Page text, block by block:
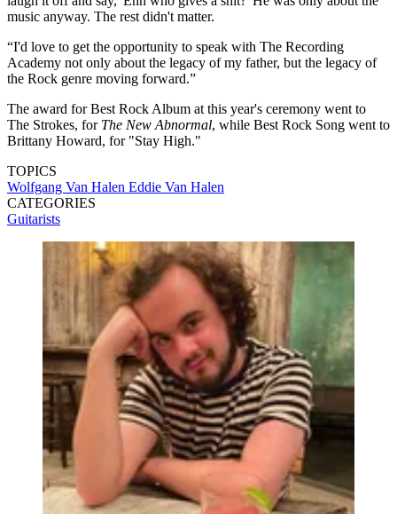
music anyway. The rest didn't matter.
“I'd love to get the opportunity to speak with The Recording
Academy not only about the legacy of my father, but the legacy of
the Rock genre moving forward.”
The award for Best Rock Album at this year's ceremony went to
The Strokes, for The New Abnormal, while Best Rock Song went to
Brittany Howard, for "Stay High."
TOPICS
Wolfgang Van Halen Eddie Van Halen
CATEGORIES
Guitarists